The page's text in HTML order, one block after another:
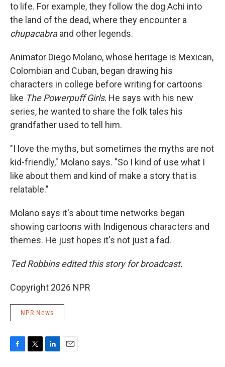
to life. For example, they follow the dog Achi into
the land of the dead, where they encounter a
chupacabraand other legends.
Animator Diego Molano, whose heritage is Mexican,
Colombian and Cuban, began drawing his
characters in college before writing for cartoons
like The Powerpuff Girls. He says with his new
series, he wanted to share the folk tales his
grandfather used to tell him.
"I love the myths, but sometimes the myths are not
kid-friendly," Molano says. "So I kind of use what I
like about them and kind of make a story that is
relatable."
Molano says it's about time networks began
showing cartoons with Indigenous characters and
themes. He just hopes it's not just a fad.
Ted Robbins edited this story for broadcast.
Copyright 2026 NPR
NPR News
F
T
L
E